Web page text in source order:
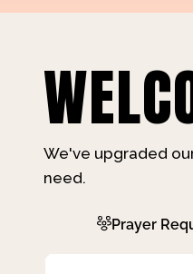
We've upgraded
need.
Prayer